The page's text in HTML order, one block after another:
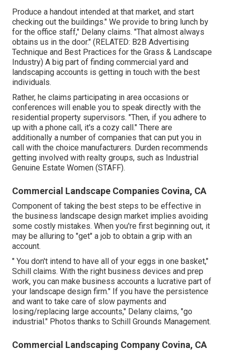
Produce a handout intended at that market, and start
checking out the buildings." We provide to bring lunch by
for the office staff," Delany claims. "That almost always
obtains us in the door." (RELATED: B2B Advertising
Technique and Best Practices for the Grass & Landscape
Industry) A big part of finding commercial yard and
landscaping accounts is getting in touch with the best
individuals.
Rather, he claims participating in area occasions or
conferences will enable you to speak directly with the
residential property supervisors. "Then, if you adhere to
up with a phone call, it's a cozy call." There are
additionally a number of companies that can put you in
call with the choice manufacturers. Durden recommends
getting involved with realty groups, such as Industrial
Genuine Estate Women (STAFF).
Commercial Landscape Companies Covina, CA
Component of taking the best steps to be effective in
the business landscape design market implies avoiding
some costly mistakes. When you're first beginning out, it
may be alluring to "get" a job to obtain a grip with an
account.
" You don't intend to have all of your eggs in one basket,"
Schill claims. With the right business devices and prep
work, you can make business accounts a lucrative part of
your landscape design firm." If you have the persistence
and want to take care of slow payments and
losing/replacing large accounts," Delany claims, "go
industrial." Photos thanks to Schill Grounds Management.
Commercial Landscaping Company Covina, CA